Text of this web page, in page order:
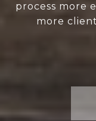
process more
more